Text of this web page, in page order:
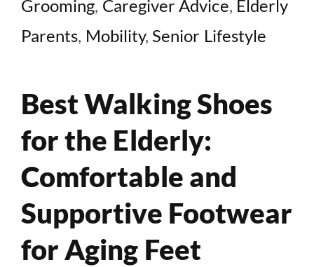
Grooming, Caregiver Advice, Elderly
Parents, Mobility, Senior Lifestyle
Best Walking Shoes
for the Elderly:
Comfortable and
Supportive Footwear
for Aging Feet